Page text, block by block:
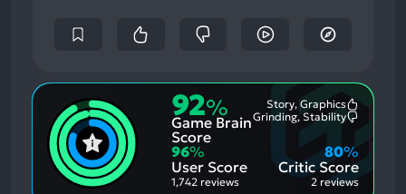
92%
Game Brain
Score
Story, Graphics
Aspects:
Grinding, Stability
96%
User Score
1,742 reviews
Critic Score
80%
2 reviews